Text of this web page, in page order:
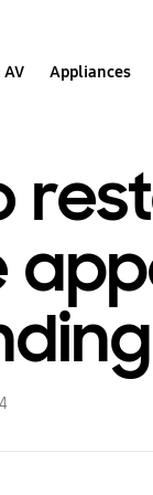
AV Appliances